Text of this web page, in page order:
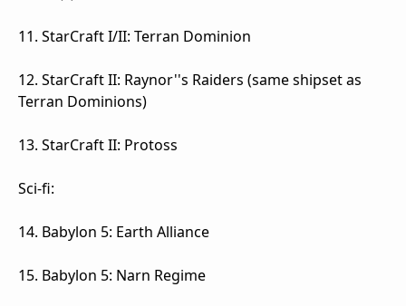
11. StarCraft I/II: Terran Dominion
12. StarCraft II: Raynor''s Raiders (same shipset as
Terran Dominions)
13. StarCraft II: Protoss
Sci-fi:
14. Babylon 5: Earth Alliance
15. Babylon 5: Narn Regime